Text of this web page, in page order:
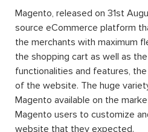
Magento, released on 31st
source eCommerce platform
the merchants with maximum
the shopping cart as well as
functionalities and features,
of the website. The huge
Magento available on the
Magento users to customize
website that they expected.